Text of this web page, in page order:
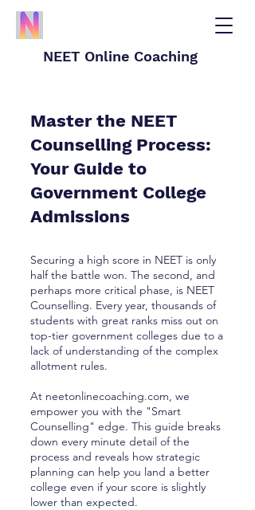
NEET Online Coaching
Master the NEET
Counselling Process:
Your Guide to
Government College
Admissions
Securing a high score in NEET is only
half the battle won. The second, and
perhaps more critical phase, is NEET
Counselling. Every year, thousands of
students with great ranks miss out on
top-tier government colleges due to a
lack of understanding of the complex
allotment rules.
At neetonlinecoaching.com, we
empower you with the "Smart
Counselling" edge. This guide breaks
down every minute detail of the
process and reveals how strategic
planning can help you land a better
college even if your score is slightly
lower than expected.